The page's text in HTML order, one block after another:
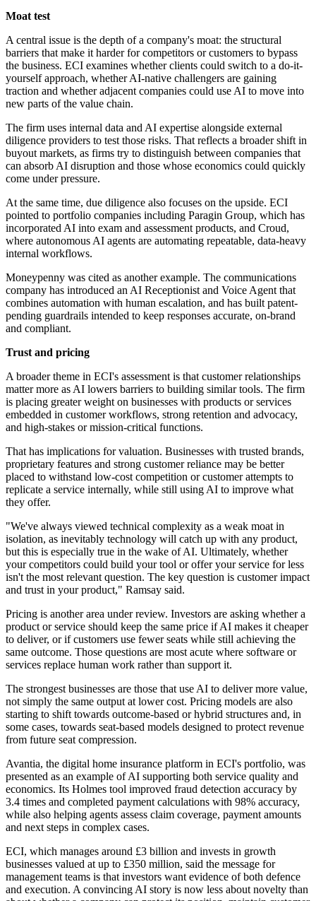
Moat test
A central issue is the depth of a company's moat: the structural
barriers that make it harder for competitors or customers to bypass
the business. ECI examines whether clients could switch to a do-it-
yourself approach, whether AI-native challengers are gaining
traction and whether adjacent companies could use AI to move into
new parts of the value chain.
The firm uses internal data and AI expertise alongside external
diligence providers to test those risks. That reflects a broader shift in
buyout markets, as firms try to distinguish between companies that
can absorb AI disruption and those whose economics could quickly
come under pressure.
At the same time, due diligence also focuses on the upside. ECI
pointed to portfolio companies including Paragin Group, which has
incorporated AI into exam and assessment products, and Croud,
where autonomous AI agents are automating repeatable, data-heavy
internal workflows.
Moneypenny was cited as another example. The communications
company has introduced an AI Receptionist and Voice Agent that
combines automation with human escalation, and has built patent-
pending guardrails intended to keep responses accurate, on-brand
and compliant.
Trust and pricing
A broader theme in ECI's assessment is that customer relationships
matter more as AI lowers barriers to building similar tools. The firm
is placing greater weight on businesses with products or services
embedded in customer workflows, strong retention and advocacy,
and high-stakes or mission-critical functions.
That has implications for valuation. Businesses with trusted brands,
proprietary features and strong customer reliance may be better
placed to withstand low-cost competition or customer attempts to
replicate a service internally, while still using AI to improve what
they offer.
"We've always viewed technical complexity as a weak moat in
isolation, as inevitably technology will catch up with any product,
but this is especially true in the wake of AI. Ultimately, whether
your competitors could build your tool or offer your service for less
isn't the most relevant question. The key question is customer impact
and trust in your product," Ramsay said.
Pricing is another area under review. Investors are asking whether a
product or service should keep the same price if AI makes it cheaper
to deliver, or if customers use fewer seats while still achieving the
same outcome. Those questions are most acute where software or
services replace human work rather than support it.
The strongest businesses are those that use AI to deliver more value,
not simply the same output at lower cost. Pricing models are also
starting to shift towards outcome-based or hybrid structures and, in
some cases, towards seat-based models designed to protect revenue
from future seat compression.
Avantia, the digital home insurance platform in ECI's portfolio, was
presented as an example of AI supporting both service quality and
economics. Its Holmes tool improved fraud detection accuracy by
3.4 times and completed payment calculations with 98% accuracy,
while also helping agents assess claim coverage, payment amounts
and next steps in complex cases.
ECI, which manages around £3 billion and invests in growth
businesses valued at up to £350 million, said the message for
management teams is that investors want evidence of both defence
and execution. A convincing AI story is now less about novelty than